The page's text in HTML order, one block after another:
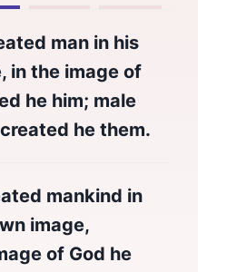
man in his
in the image of
he him; male
he them.
mankind in
image,
of God he